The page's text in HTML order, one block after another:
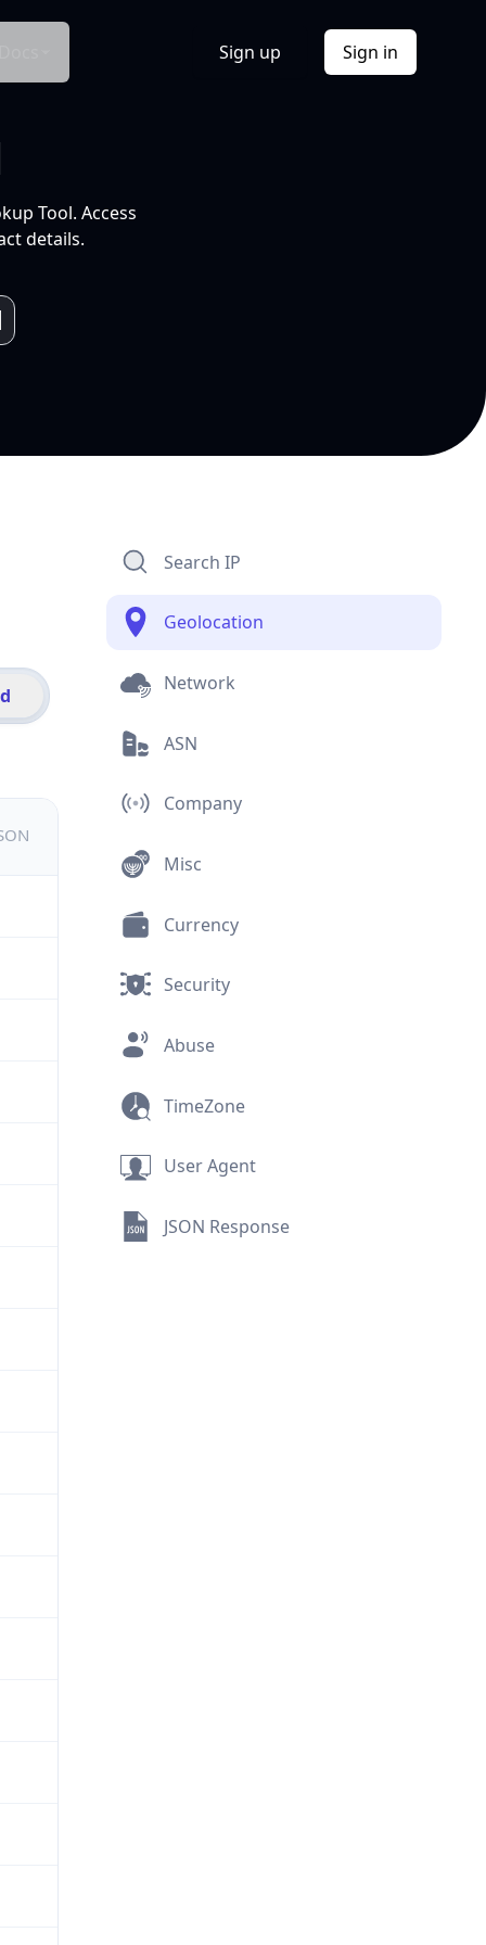
Sign up Sign in
Tool. Access
details.
Search IP
Geolocation
Network
ASN
Company
Misc
Currency
Security
Abuse
TimeZone
User Agent
JSON Response